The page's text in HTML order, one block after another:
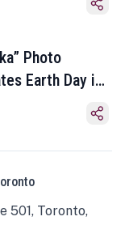
Photo
Earth Day in
501, Toronto,